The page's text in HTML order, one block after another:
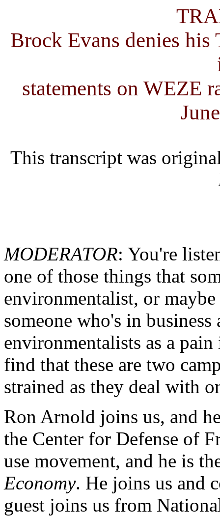
Brock Evans denies his
statements on WEZE
This transcript was
MODERATOR: You're
one of those things that
environmentalist, or
someone who's in business
environmentalists as a
find that these are two
strained as they deal with
Ron Arnold joins us, and
the Center for Defense of
use movement, and he is
Economy. He joins us and
guest joins us from